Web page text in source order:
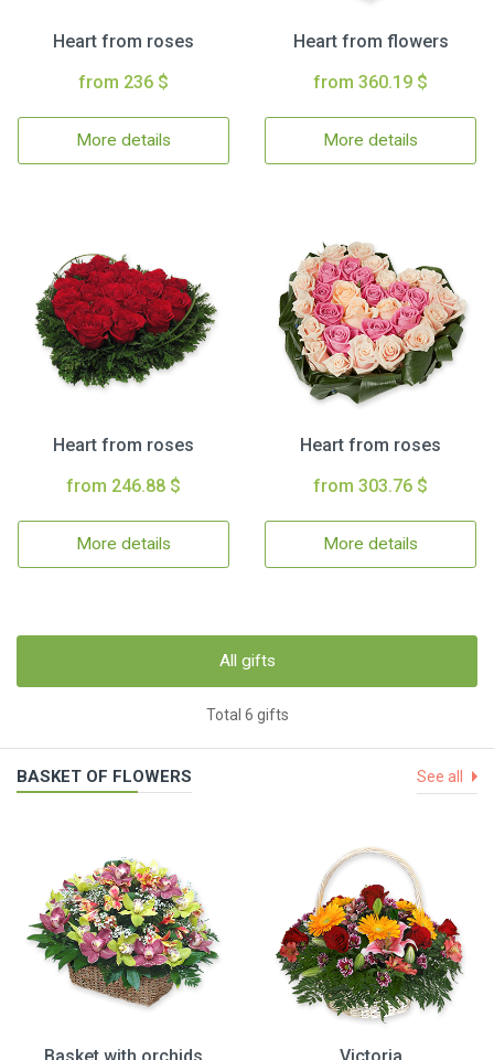
Heart from roses
from 236 $
More details
Heart from flowers
from 360.19 $
More details
Heart from roses
from 246.88 $
More details
Heart from roses
from 303.76 $
More details
All gifts
Total 6 gifts
BASKET OF FLOWERS See all